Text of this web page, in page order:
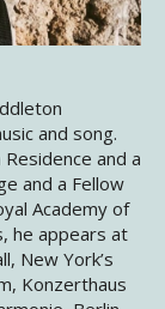
and song.
and a
and a Fellow
Academy of
he appears at
New York’s
Konzerthaus